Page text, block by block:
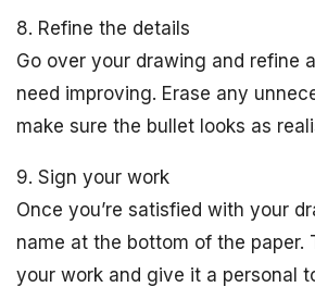
8. Refine the details
Go over your drawing and refine
need improving. Erase any
make sure the bullet looks as
9. Sign your work
Once you’re satisfied with your
name at the bottom of the paper.
your work and give it a personal